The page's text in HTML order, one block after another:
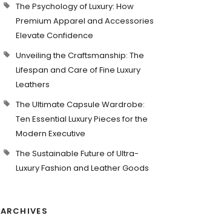
The Psychology of Luxury: How
Premium Apparel and Accessories
Elevate Confidence
Unveiling the Craftsmanship: The
Lifespan and Care of Fine Luxury
Leathers
The Ultimate Capsule Wardrobe:
Ten Essential Luxury Pieces for the
Modern Executive
The Sustainable Future of Ultra-
Luxury Fashion and Leather Goods
ARCHIVES